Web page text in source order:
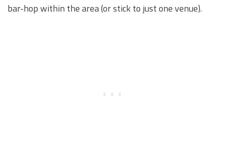
bar-hop within the area (or stick to just one venue).